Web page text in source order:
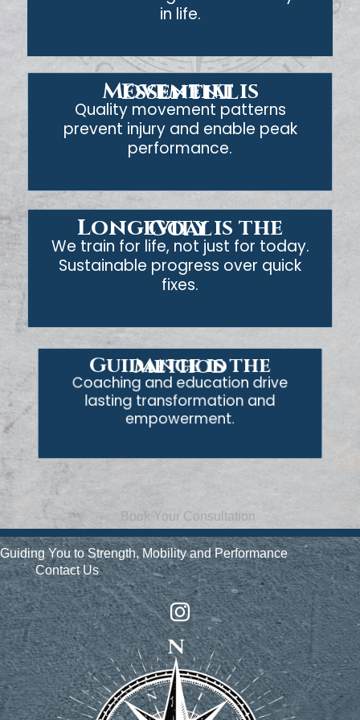
in life.
Movement is Essential
Quality movement patterns
prevent injury and enable peak
performance.
Longevity is the Goal
We train for life, not just for today.
Sustainable progress over quick
fixes.
Guidance is the Method
Coaching and education drive
lasting transformation and
empowerment.
Book Your Consultation
Guiding You to Strength, Mobility and Performance
Contact Us